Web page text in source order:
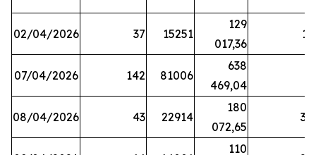
02/04/2026 37 15251
129
017,36
11
07/04/2026 142 81006
638
469,04
08/04/2026 43 22914
180
072,65
38
110